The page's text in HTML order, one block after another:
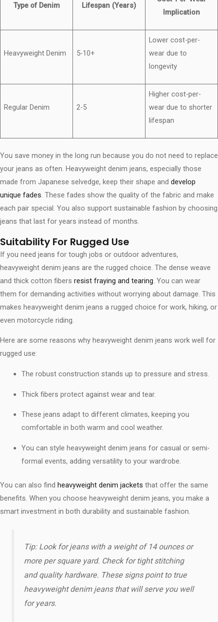
Type of Denim Lifespan (Years)
Implication
Heavyweight Denim 5-10+
Lower cost-per-
wear due to
longevity
Regular Denim 2-5
Higher cost-per-
wear due to shorter
lifespan
You save money in the long run because you do not need to replace
your jeans as often. Heavyweight denim jeans, especially those
made from Japanese selvedge, keep their shape and develop
unique fades. These fades show the quality of the fabric and make
each pair special. You also support sustainable fashion by choosing
jeans that last for years instead of months.
Suitability For Rugged Use
If you need jeans for tough jobs or outdoor adventures,
heavyweight denim jeans are the rugged choice. The dense weave
and thick cotton fibers resist fraying and tearing. You can wear
them for demanding activities without worrying about damage. This
makes heavyweight denim jeans a rugged choice for work, hiking, or
even motorcycle riding.
Here are some reasons why heavyweight denim jeans work well for
rugged use:
The robust construction stands up to pressure and stress.
Thick fibers protect against wear and tear.
These jeans adapt to different climates, keeping you
comfortable in both warm and cool weather.
You can style heavyweight denim jeans for casual or semi-
formal events, adding versatility to your wardrobe.
You can also find heavyweight denim jackets that offer the same
benefits. When you choose heavyweight denim jeans, you make a
smart investment in both durability and sustainable fashion.
Tip: Look for jeans with a weight of 14 ounces or
more per square yard. Check for tight stitching
and quality hardware. These signs point to true
heavyweight denim jeans that will serve you well
for years.